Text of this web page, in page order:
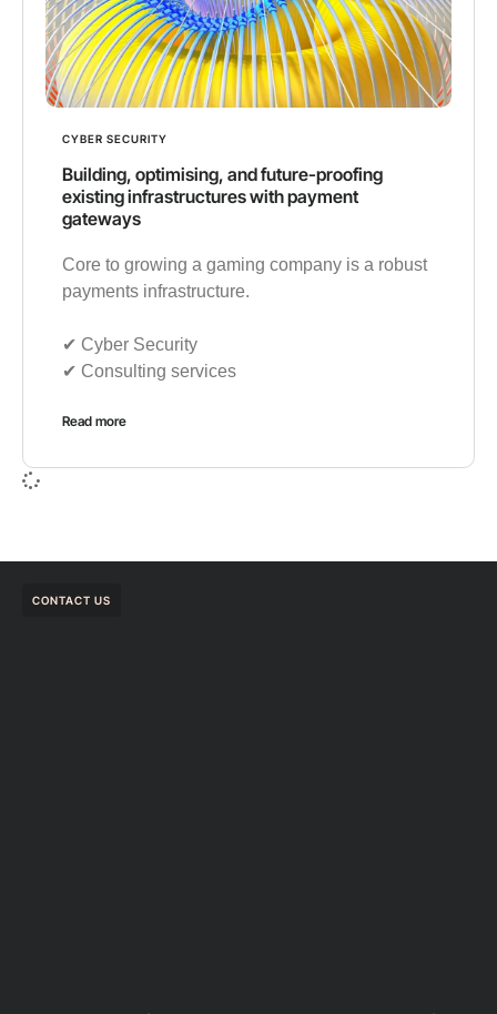
CYBER SECURITY
Building, optimising, and future-proofing
existing infrastructures with payment
gateways
Core to growing a gaming company is a robust
payments infrastructure.
✔︎ Cyber Security
✔︎ Consulting services
Read more
CONTACT US